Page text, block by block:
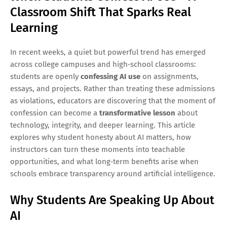
Classroom Shift That Sparks Real
Learning
In recent weeks, a quiet but powerful trend has emerged
across college campuses and high‑school classrooms:
students are openly confessing AI use on assignments,
essays, and projects. Rather than treating these admissions
as violations, educators are discovering that the moment of
confession can become a transformative lesson about
technology, integrity, and deeper learning. This article
explores why student honesty about AI matters, how
instructors can turn these moments into teachable
opportunities, and what long‑term benefits arise when
schools embrace transparency around artificial intelligence.
Why Students Are Speaking Up About
AI